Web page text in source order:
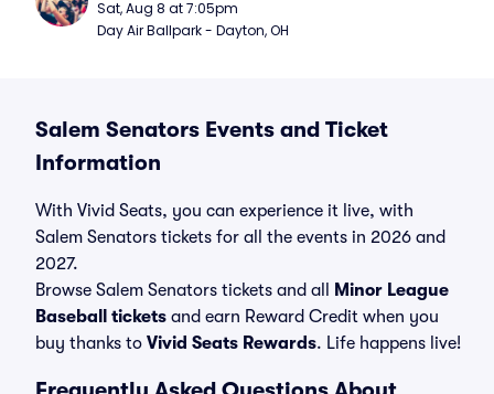
Sat, Aug 8 at 7:05pm
Day Air Ballpark - Dayton, OH
Salem Senators Events and Ticket
Information
With Vivid Seats, you can experience it live, with
Salem Senators tickets for all the events in 2026 and
2027.
Browse Salem Senators tickets and all
Minor League
Baseball tickets and earn Reward Credit when you
buy thanks to Vivid Seats Rewards. Life happens live!